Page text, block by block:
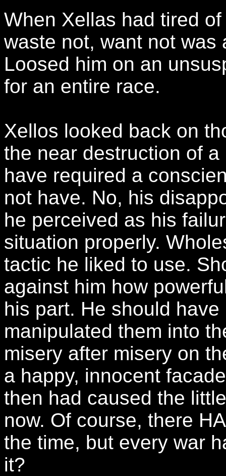
When Xellas had tired
waste not, want not was
Loosed him on an
for an entire race.
Xellos looked back on
the near destruction of
have required a
not have. No, his
he perceived as his
situation properly.
tactic he liked to use.
against him how
his part. He should
manipulated them into
misery after misery on
a happy, innocent
then had caused the
now. Of course, there
the time, but every war
it?